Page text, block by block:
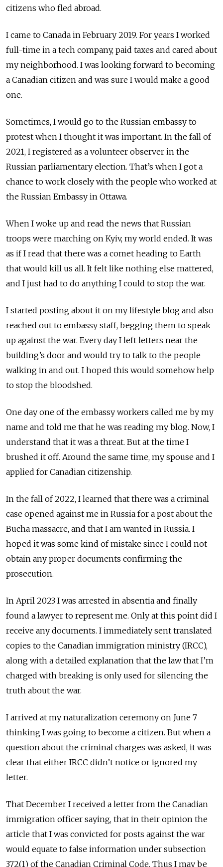
citizens who fled abroad.
I came to Canada in February 2019. For years I worked
full-time in a tech company, paid taxes and cared about
my neighborhood. I was looking forward to becoming
a Canadian citizen and was sure I would make a good
one.
Sometimes, I would go to the Russian embassy to
protest when I thought it was important. In the fall of
2021, I registered as a volunteer observer in the
Russian parliamentary election. That’s when I got a
chance to work closely with the people who worked at
the Russian Embassy in Ottawa.
When I woke up and read the news that Russian
troops were marching on Kyiv, my world ended. It was
as if I read that there was a comet heading to Earth
that would kill us all. It felt like nothing else mattered,
and I just had to do anything I could to stop the war.
I started posting about it on my lifestyle blog and also
reached out to embassy staff, begging them to speak
up against the war. Every day I left letters near the
building’s door and would try to talk to the people
walking in and out. I hoped this would somehow help
to stop the bloodshed.
One day one of the embassy workers called me by my
name and told me that he was reading my blog. Now, I
understand that it was a threat. But at the time I
brushed it off. Around the same time, my spouse and I
applied for Canadian citizenship.
In the fall of 2022, I learned that there was a criminal
case opened against me in Russia for a post about the
Bucha massacre, and that I am wanted in Russia. I
hoped it was some kind of mistake since I could not
obtain any proper documents confirming the
prosecution.
In April 2023 I was arrested in absentia and finally
found a lawyer to represent me. Only at this point did I
receive any documents. I immediately sent translated
copies to the Canadian immigration ministry (IRCC),
along with a detailed explanation that the law that I’m
charged with breaking is only used for silencing the
truth about the war.
I arrived at my naturalization ceremony on June 7
thinking I was going to become a citizen. But when a
question about the criminal charges was asked, it was
clear that either IRCC didn’t notice or ignored my
letter.
That December I received a letter from the Canadian
immigration officer saying, that in their opinion the
article that I was convicted for posts against the war
would equate to false information under subsection
372(1) of the Canadian Criminal Code. Thus I may be